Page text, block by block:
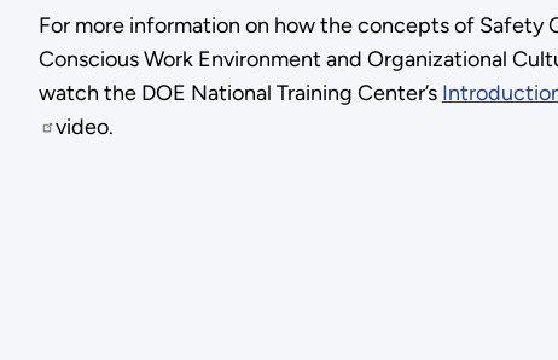
For more information on how the concepts of Safety
Conscious Work Environment and Organizational
watch the DOE National Training Center’s
video.